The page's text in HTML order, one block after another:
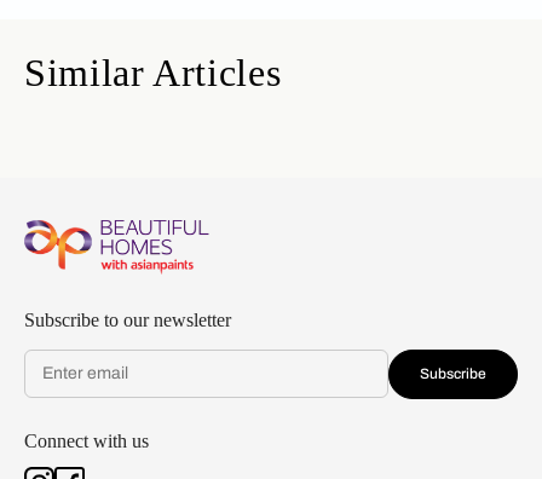
Similar Articles
Subscribe to our newsletter
Subscribe
Connect with us